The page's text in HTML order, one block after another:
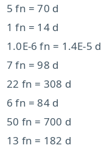
5 fn = 70 d
1 fn = 14 d
1.0E-6 fn = 1.4E-5 d
7 fn = 98 d
22 fn = 308 d
6 fn = 84 d
50 fn = 700 d
13 fn = 182 d